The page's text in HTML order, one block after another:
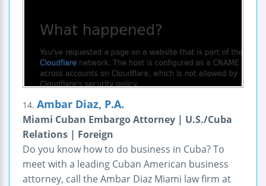
14. Ambar Diaz, P.A.
Miami Cuban Embargo Attorney | U.S./Cuba
Relations | Foreign
Do you know how to do business in Cuba? To
meet with a leading Cuban American business
attorney, call the Ambar Diaz Miami law firm at